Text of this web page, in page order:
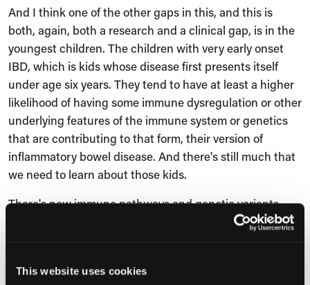
This website uses cookies
And I think one of the other gaps in this, and this is
both, again, both a research and a clinical gap, is in the
youngest children. The children with very early onset
IBD, which is kids whose disease first presents itself
under age six years. They tend to have at least a higher
likelihood of having some immune dysregulation or other
underlying features of the immune system or genetics
that are contributing to that form, their version of
inflammatory bowel disease. And there's still much that
we need to learn about those kids.
There's new immune pathways and genetic variants
that are being discovered, pretty much every month or
of those immune pathways. But they also are a